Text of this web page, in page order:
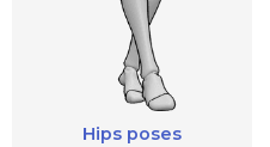
Hips poses